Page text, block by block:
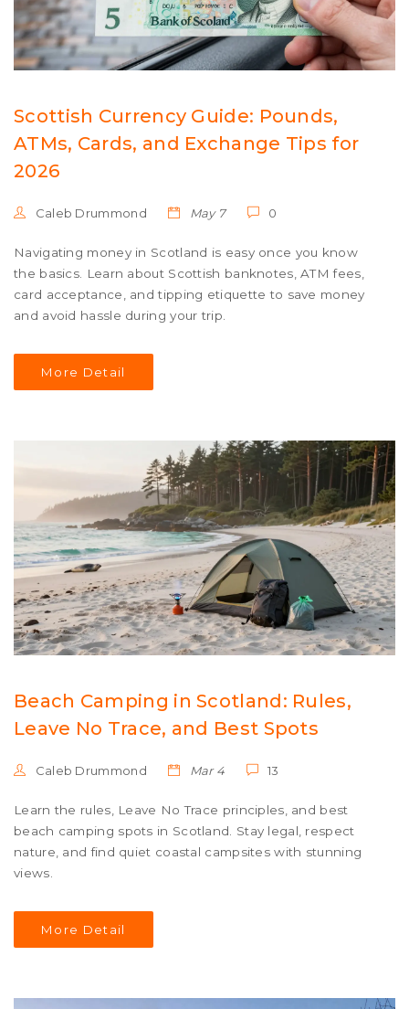
Scottish Currency Guide: Pounds,
ATMs, Cards, and Exchange Tips for
2026
Caleb Drummond May 7 0
Navigating money in Scotland is easy once you know
the basics. Learn about Scottish banknotes, ATM fees,
card acceptance, and tipping etiquette to save money
and avoid hassle during your trip.
More Detail
Beach Camping in Scotland: Rules,
Leave No Trace, and Best Spots
Caleb Drummond Mar 4 13
Learn the rules, Leave No Trace principles, and best
beach camping spots in Scotland. Stay legal, respect
nature, and find quiet coastal campsites with stunning
views.
More Detail